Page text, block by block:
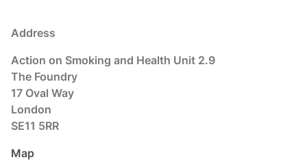
Address
Action on Smoking and Health Unit 2.9
The Foundry
17 Oval Way
London
SE11 5RR
Map